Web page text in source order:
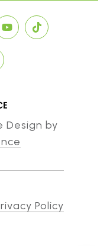
Design by
Policy